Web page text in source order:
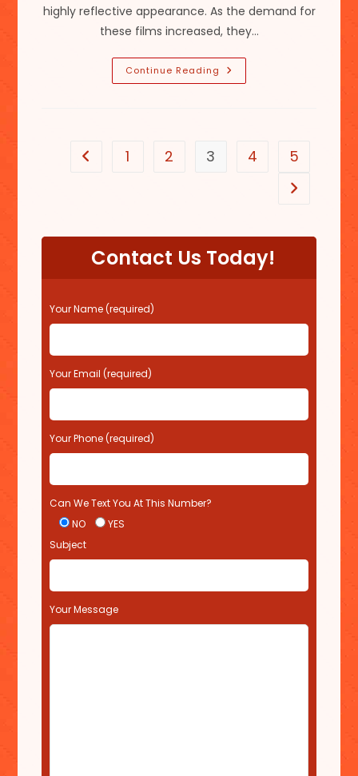
highly reflective appearance. As the demand for
these films increased, they…
Continue Reading Benefits
Of
Installation
Go to the previous page
1 2 3 4 5
Go to the
Contact Us Today!
P
l
a
s
e
e
a
v
t
h
s
f
e
l
d
Your Name (required)
Your Email (required)
Your Phone (required)
Can We Text You At This Number?
NO
YES
Subject
Your Message